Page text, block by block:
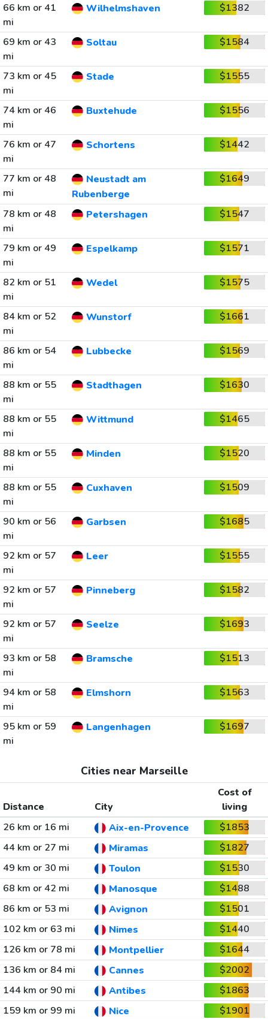
66 km or 41
mi
Wilhelmshaven $1382
69 km or 43
mi
Soltau $1584
73 km or 45
mi
Stade $1555
74 km or 46
mi
Buxtehude $1556
76 km or 47
mi
Schortens $1442
77 km or 48
mi
Neustadt am
Rubenberge
$1649
78 km or 48
mi
Petershagen $1547
79 km or 49
mi
Espelkamp $1571
82 km or 51
mi
Wedel $1575
84 km or 52
mi
Wunstorf $1661
86 km or 54
mi
Lubbecke $1569
88 km or 55
mi
Stadthagen $1630
88 km or 55
mi
Wittmund $1465
88 km or 55
mi
Minden $1520
88 km or 55
mi
Cuxhaven $1509
90 km or 56
mi
Garbsen $1685
92 km or 57
mi
Leer $1555
92 km or 57
mi
Pinneberg $1582
92 km or 57
mi
Seelze $1693
93 km or 58
mi
Bramsche $1513
94 km or 58
mi
Elmshorn $1563
95 km or 59
mi
Langenhagen $1697
Cities near Marseille
Distance City
Cost of
living
26 km or 16 mi
Aix-en-Provence
$1853
44 km or 27 mi
Miramas
$1827
49 km or 30 mi
Toulon
$1530
68 km or 42 mi
Manosque
$1488
86 km or 53 mi
Avignon
$1501
102 km or 63 mi
Nimes
$1440
126 km or 78 mi
Montpellier
$1644
136 km or 84 mi
Cannes
$2002
144 km or 90 mi
Antibes
$1863
159 km or 99 mi
Nice
$1901